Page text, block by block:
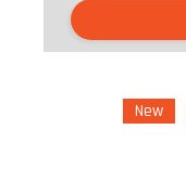
New